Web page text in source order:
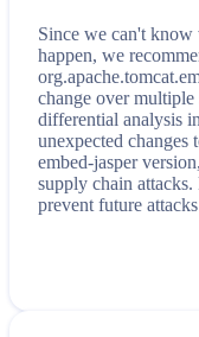
Since we can't
happen, we
change over
differential analysis
unexpected changes
embed-jasper
supply chain
prevent future